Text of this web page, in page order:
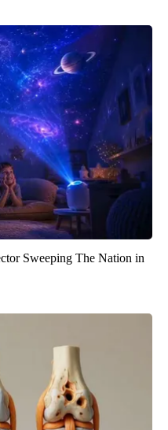
Sweeping The Nation in